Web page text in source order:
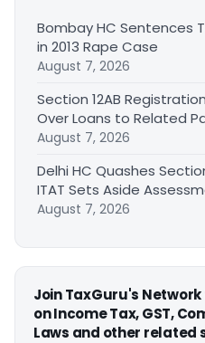
Bombay HC Sentences
in 2013 Rape Case
August 7, 2026
Section 12AB
Over Loans to Related
August 7, 2026
Delhi HC Quashes
ITAT Sets Aside
August 7, 2026
Join TaxGuru's
on Income Tax, GST,
Laws and other related